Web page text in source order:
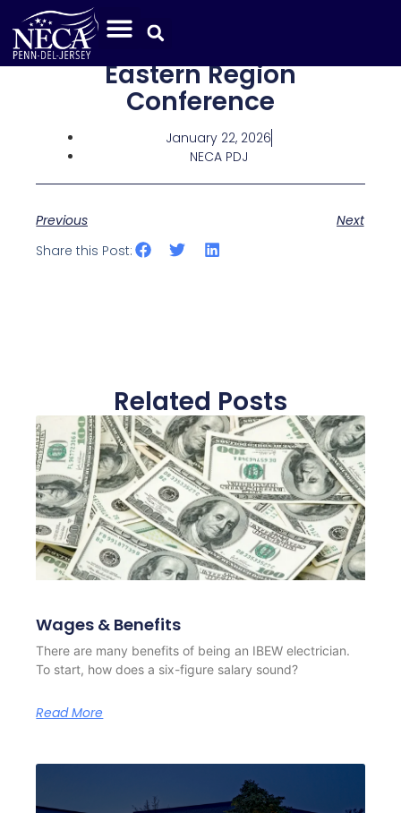
Eastern Region
Conference
January 22, 2026
NECA PDJ
Previous
Next
Share this Post:
Related Posts
Wages & Benefits
There are many benefits of being an IBEW electrician.
To start, how does a six-figure salary sound?
Read More